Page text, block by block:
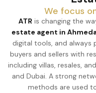
We focus
ATR is changing the
estate agent in
digital tools, and always
buyers and sellers with
including villas, resales,
and Dubai. A strong
methods are used